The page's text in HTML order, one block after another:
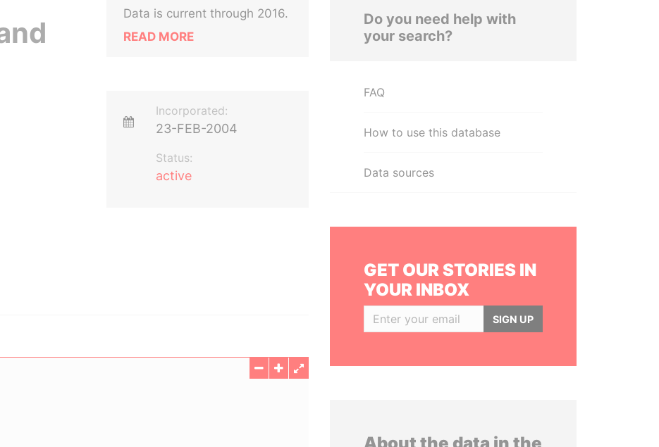
Data is current through 2016.
READ MORE
Incorporated:
23-FEB-2004
Status:
active
Do you need help with
your search?
FAQ
How to use this database
Data sources
GET OUR STORIES IN
YOUR INBOX
SIGN UP